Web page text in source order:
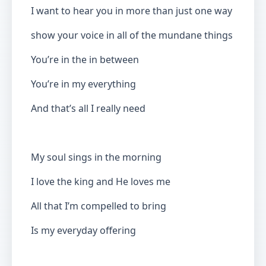
I want to hear you in more than just one way
show your voice in all of the mundane things
You’re in the in between
You’re in my everything
And that’s all I really need
My soul sings in the morning
I love the king and He loves me
All that I’m compelled to bring
Is my everyday offering